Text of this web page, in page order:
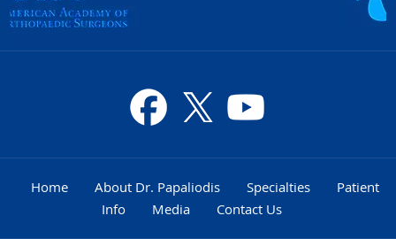
Home About Dr. Papaliodis Specialties
Patient
Info
Media Contact Us